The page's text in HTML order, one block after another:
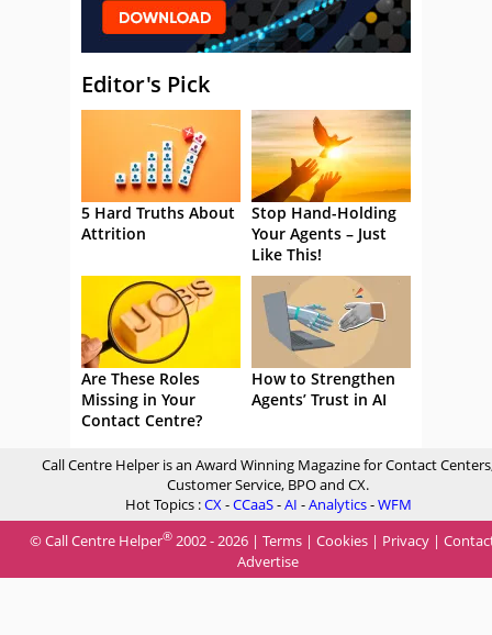
Editor's Pick
5 Hard Truths About
Attrition
Stop Hand-Holding
Your Agents – Just
Like This!
Are These Roles
Missing in Your
Contact Centre?
How to Strengthen
Agents’ Trust in AI
Call Centre Helper is an Award Winning Magazine for Contact
Customer Service, BPO and CX.
Hot Topics :CX-CCaaS-AI -Analytics-WFM
© Call Centre Helper® 2002 - 2026 | Terms | Cookies | Privacy |
Advertise